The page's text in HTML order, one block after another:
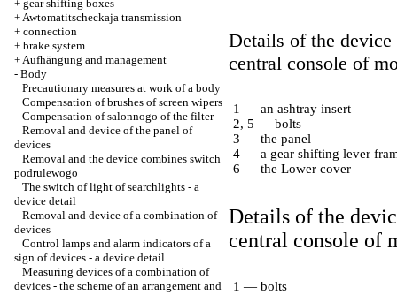
+ gear shifting boxes
+Awtomatitscheckaja transmission
+ connection
+ brake system
+Aufhängung and management
- Body
Precautionary measures at work of a body
Compensation of brushes of screen wipers
Compensation of salonnogo of the filter
Removal and device of the panel of
devices
Removal and the device combines switch
podrulewogo
The switch of light of searchlights - a
device detail
Removal and device of a combination of
devices
Control lamps and alarm indicators of a
sign of devices - a device detail
Measuring devices of a combination of
devices - the scheme of an arrangement and
Details of the
central console of
1 — an ashtray insert
2, 5 — bolts
3 — the panel
4 — a gear shifting lever
6 — the Lower cover
Details of the
central console of
1 — bolts